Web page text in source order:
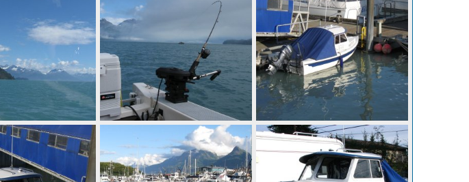
Aug 28, 2014
IMG 0663
Mighty Bite
Aug 28, 2014
0
IMG 0660
Mighty Bite
Aug 28, 2014
0
0